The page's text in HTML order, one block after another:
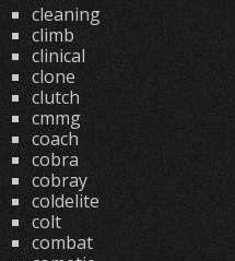
cleaning
climb
clinical
clone
clutch
cmmg
coach
cobra
cobray
coldelite
colt
combat